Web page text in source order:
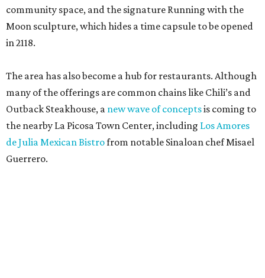
community space, and the signature Running with the
Moon sculpture, which hides a time capsule to be opened
in 2118.
The area has also become a hub for restaurants. Although
many of the offerings are common chains like Chili’s and
Outback Steakhouse, a new wave of conceptsis coming to
the nearby La Picosa Town Center, including Los Amores
de Julia Mexican Bistrofrom notable Sinaloan chef Misael
Guerrero.